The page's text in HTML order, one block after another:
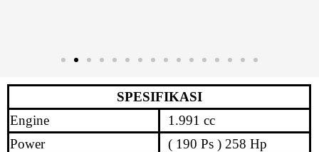
SPESIFIKASI
Engine
1.991 cc
Power
( 190 Ps ) 258 Hp